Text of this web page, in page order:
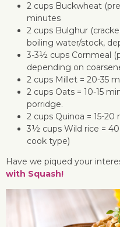
2 cups Buckwheat
minutes
2 cups Bulghur
boiling water/stock,
3-3½ cups Cornmeal
depending on
2 cups Millet = 20-35
2 cups Oats = 10-15
porridge.
2 cups Quinoa = 15-20
3½ cups Wild rice =
cook type)
Have we piqued your
with Squash!